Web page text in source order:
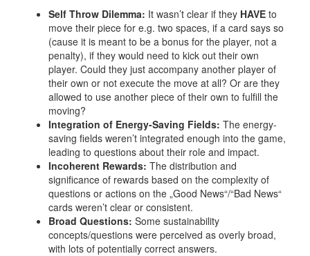
Self Throw Dilemma: It wasn’t clear if they HAVE to
move their piece for e.g. two spaces, if a card says so
(cause it is meant to be a bonus for the player, not a
penalty), if they would need to kick out their own
player. Could they just accompany another player of
their own or not execute the move at all? Or are they
allowed to use another piece of their own to fulfill the
moving?
Integration of Energy-Saving Fields: The energy-
saving fields weren’t integrated enough into the game,
leading to questions about their role and impact.
Incoherent Rewards: The distribution and
significance of rewards based on the complexity of
questions or actions on the „Good News“/“Bad News“
cards weren’t clear or consistent.
Broad Questions: Some sustainability
concepts/questions were perceived as overly broad,
with lots of potentially correct answers.